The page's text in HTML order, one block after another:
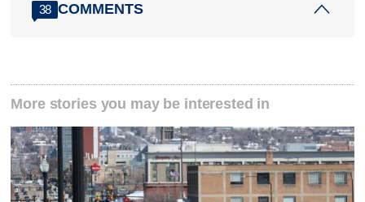
38 COMMENTS
More stories you may be interested in